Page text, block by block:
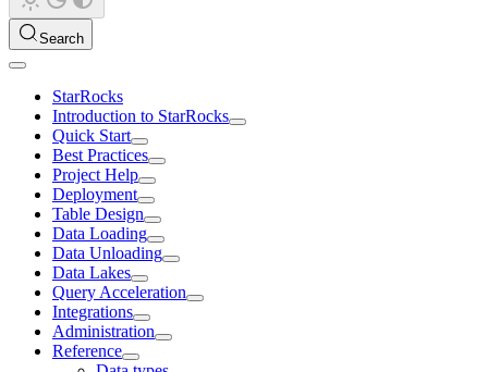
Search
StarRocks
Introduction to StarRocks
Quick Start
Best Practices
Project Help
Deployment
Table Design
Data Loading
Data Unloading
Data Lakes
Query Acceleration
Integrations
Administration
Reference